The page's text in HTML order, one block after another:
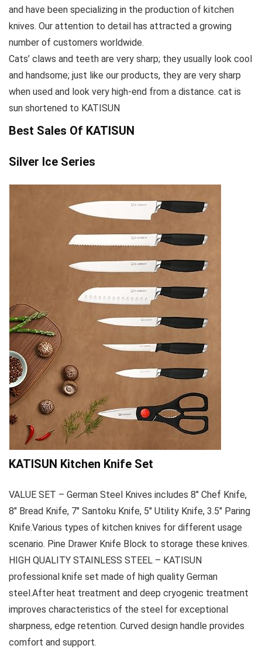
and have been specializing in the production of kitchen
knives. Our attention to detail has attracted a growing
number of customers worldwide.
Cats’ claws and teeth are very sharp; they usually look cool
and handsome; just like our products, they are very sharp
when used and look very high-end from a distance. cat is
sun shortened to KATISUN
Best Sales Of KATISUN
Silver Ice Series
KATISUN Kitchen Knife Set
VALUE SET – German Steel Knives includes 8″ Chef Knife,
8″ Bread Knife, 7″ Santoku Knife, 5″ Utility Knife, 3.5″ Paring
Knife.Various types of kitchen knives for different usage
scenario. Pine Drawer Knife Block to storage these knives.
HIGH QUALITY STAINLESS STEEL – KATISUN
professional knife set made of high quality German
steel.After heat treatment and deep cryogenic treatment
improves characteristics of the steel for exceptional
sharpness, edge retention. Curved design handle provides
comfort and support.